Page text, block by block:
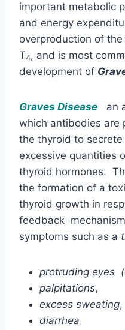
important metabolic
and energy
overproduction of
T4, and is most
development of
Graves Disease an
which antibodies are
the thyroid to secrete
excessive quantities
thyroid hormones.
the formation of a
thyroid growth in
feedback
symptoms such as a
protruding eyes
palpitations,
excess sweating,
diarrhea